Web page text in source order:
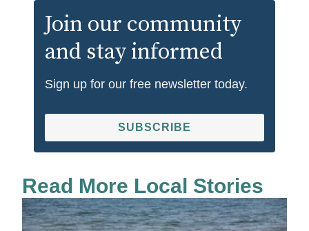
Join our community
and stay informed
Sign up for our free newsletter today.
SUBSCRIBE
Read More Local Stories